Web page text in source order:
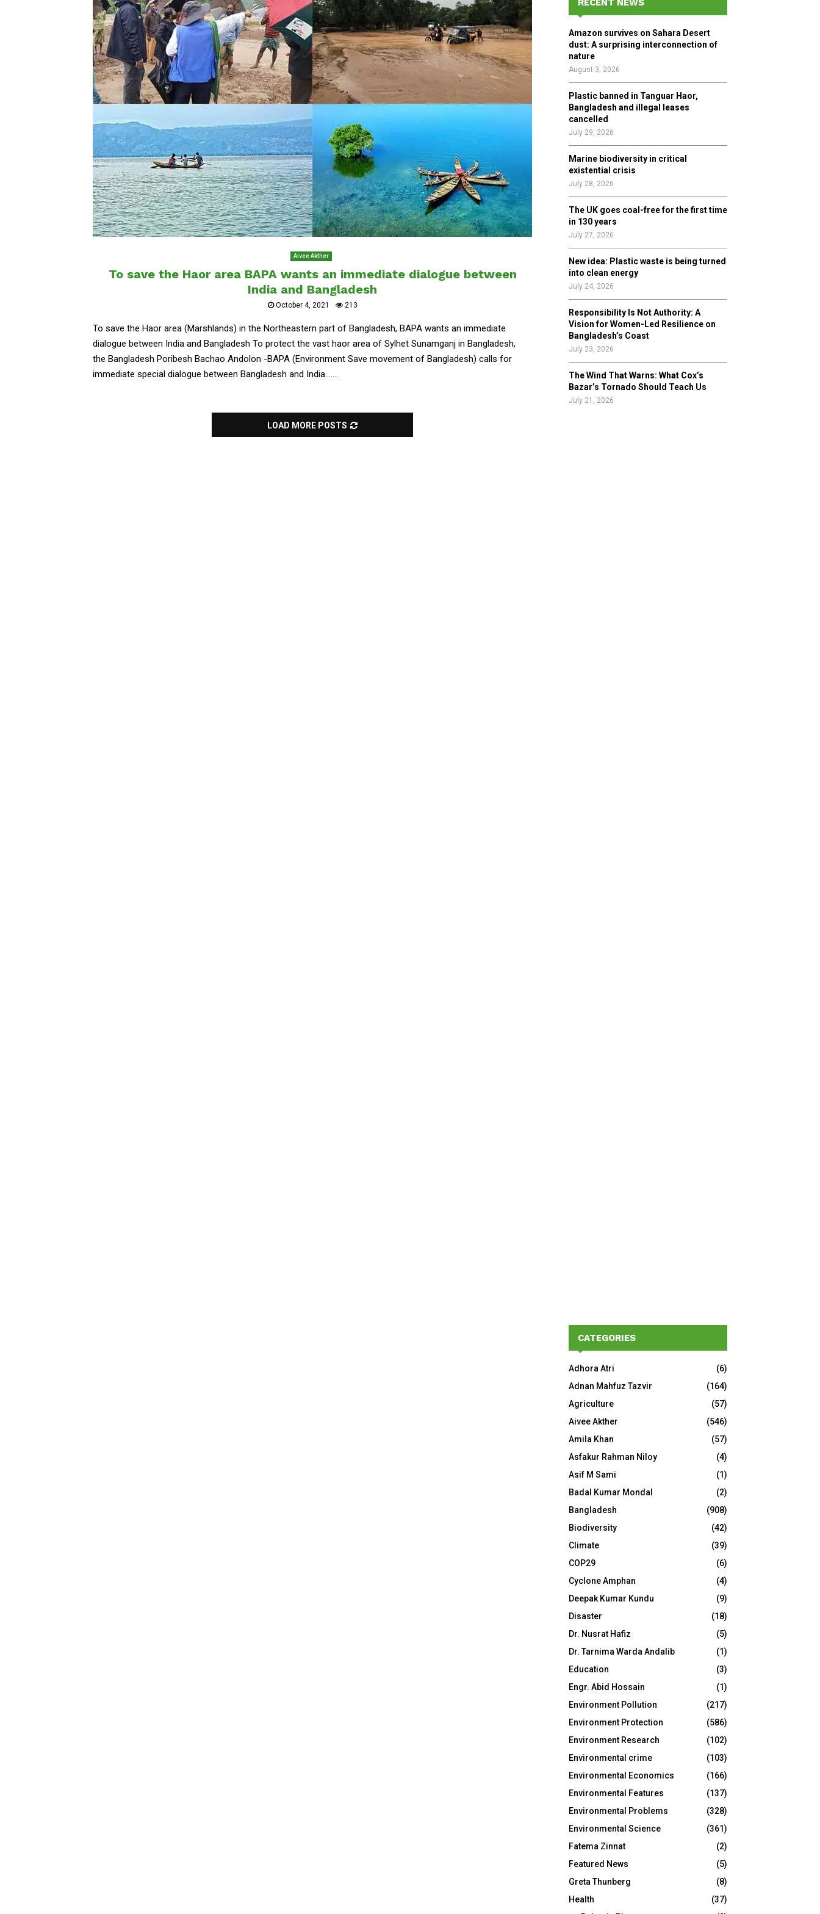
Aivee Akther
To save the Haor area BAPA wants an immediate dialogue between
India and Bangladesh
October 4, 2021 213
To save the Haor area (Marshlands) in the Northeastern part of Bangladesh, BAPA wants an immediate
dialogue between India and Bangladesh To protect the vast haor area of Sylhet Sunamganj in Bangladesh,
the Bangladesh Poribesh Bachao Andolon -BAPA (Environment Save movement of Bangladesh) calls for
immediate special dialogue between Bangladesh and India.......
LOAD MORE POSTS
o
r
:
R
RECENT NEWS
Amazon survives on Sahara Desert
dust: A surprising interconnection of
nature
August 3, 2026
Plastic banned in Tanguar Haor,
Bangladesh and illegal leases
cancelled
July 29, 2026
Marine biodiversity in critical
existential crisis
July 28, 2026
The UK goes coal-free for the first time
in 130 years
July 27, 2026
New idea: Plastic waste is being turned
into clean energy
July 24, 2026
Responsibility Is Not Authority: A
Vision for Women-Led Resilience on
Bangladesh’s Coast
July 23, 2026
The Wind That Warns: What Cox’s
Bazar’s Tornado Should Teach Us
July 21, 2026
CATEGORIES
Adhora Atri
(6)
Adnan Mahfuz Tazvir
(164)
Agriculture
(57)
Aivee Akther
(546)
Amila Khan
(57)
Asfakur Rahman Niloy
(4)
Asif M Sami
(1)
Badal Kumar Mondal
(2)
Bangladesh
(908)
Biodiversity
(42)
Climate
(39)
COP29
(6)
Cyclone Amphan
(4)
Deepak Kumar Kundu
(9)
Disaster
(18)
Dr. Nusrat Hafiz
(5)
Dr. Tarnima Warda Andalib
(1)
Education
(3)
Engr. Abid Hossain
(1)
Environment Pollution
(217)
Environment Protection
(586)
Environment Research
(102)
Environmental crime
(103)
Environmental Economics
(166)
Environmental Features
(137)
Environmental Problems
(328)
Environmental Science
(361)
Fatema Zinnat
(2)
Featured News
(5)
Greta Thunberg
(8)
Health
(37)